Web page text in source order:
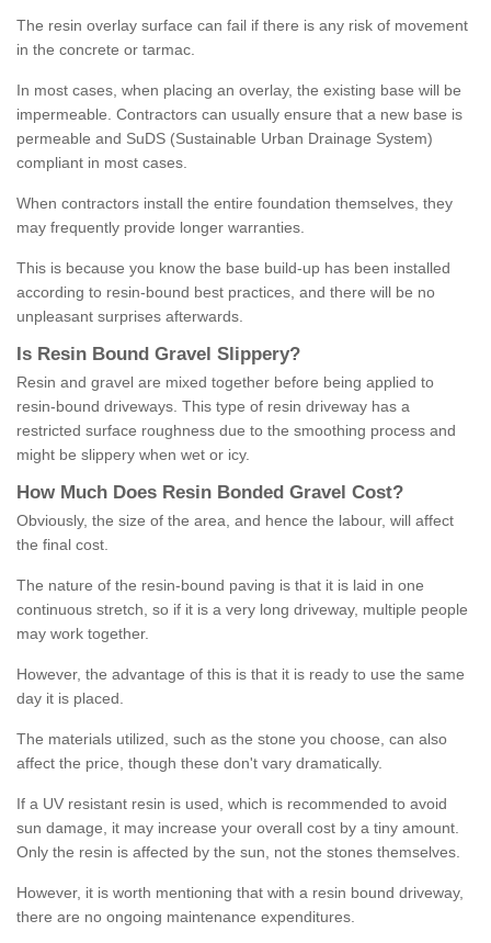
The resin overlay surface can fail if there is any risk of movement
in the concrete or tarmac.
In most cases, when placing an overlay, the existing base will be
impermeable. Contractors can usually ensure that a new base is
permeable and SuDS (Sustainable Urban Drainage System)
compliant in most cases.
When contractors install the entire foundation themselves, they
may frequently provide longer warranties.
This is because you know the base build-up has been installed
according to resin-bound best practices, and there will be no
unpleasant surprises afterwards.
Is Resin Bound Gravel S lippery?
Resin and gravel are mixed together before being applied to
resin-bound driveways. This type of resin driveway has a
restricted surface roughness due to the smoothing process and
might be slippery when wet or icy.
How M uch Does Resin Bonded Gravel Cost?
Obviously, the size of the area, and hence the labour, will affect
the final cost.
The nature of the resin-bound paving is that it is laid in one
continuous stretch, so if it is a very long driveway, multiple people
may work together.
However, the advantage of this is that it is ready to use the same
day it is placed.
The materials utilized, such as the stone you choose, can also
affect the price, though these don't vary dramatically.
If a UV resistant resin is used, which is recommended to avoid
sun damage, it may increase your overall cost by a tiny amount.
Only the resin is affected by the sun, not the stones themselves.
However, it is worth mentioning that with a resin bound driveway,
there are no ongoing maintenance expenditures.